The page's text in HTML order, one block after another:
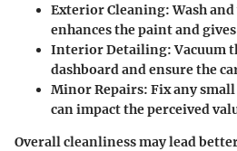
Exterior Cleaning: Wash
enhances the paint and
Interior Detailing: Vacuum
dashboard and ensure the
Minor Repairs: Fix any
can impact the perceived
Overall cleanliness may lead